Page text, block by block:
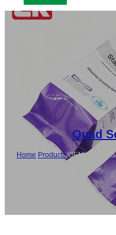
Quad
Home Products/OEM Side